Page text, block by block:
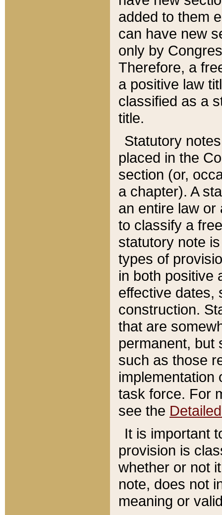
added to them
can have new
only by
Therefore, a
a positive law
classified as a
title.
Statutory
placed in the
section (or,
a chapter). A
an entire law or
to classify a
statutory note
types of
in both positive
effective dates,
construction.
that are
permanent, but
such as those
implementation
task force. For
see the
It is important
provision is
whether or not
note, does not
meaning or